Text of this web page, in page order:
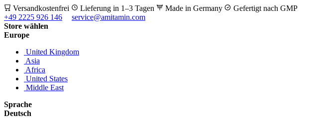
Versandkostenfrei Lieferung in 1–3 Tagen Made in Germany
Gefertigt nach GMP
+49 2225 926 146
service@amitamin.com
Store wählen
Europe
United Kingdom
Asia
Africa
United States
Middle East
Sprache
Deutsch